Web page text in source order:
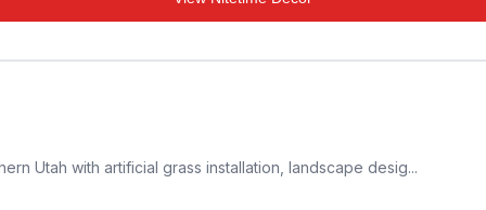
Utah with artificial grass installation, landscape desig...